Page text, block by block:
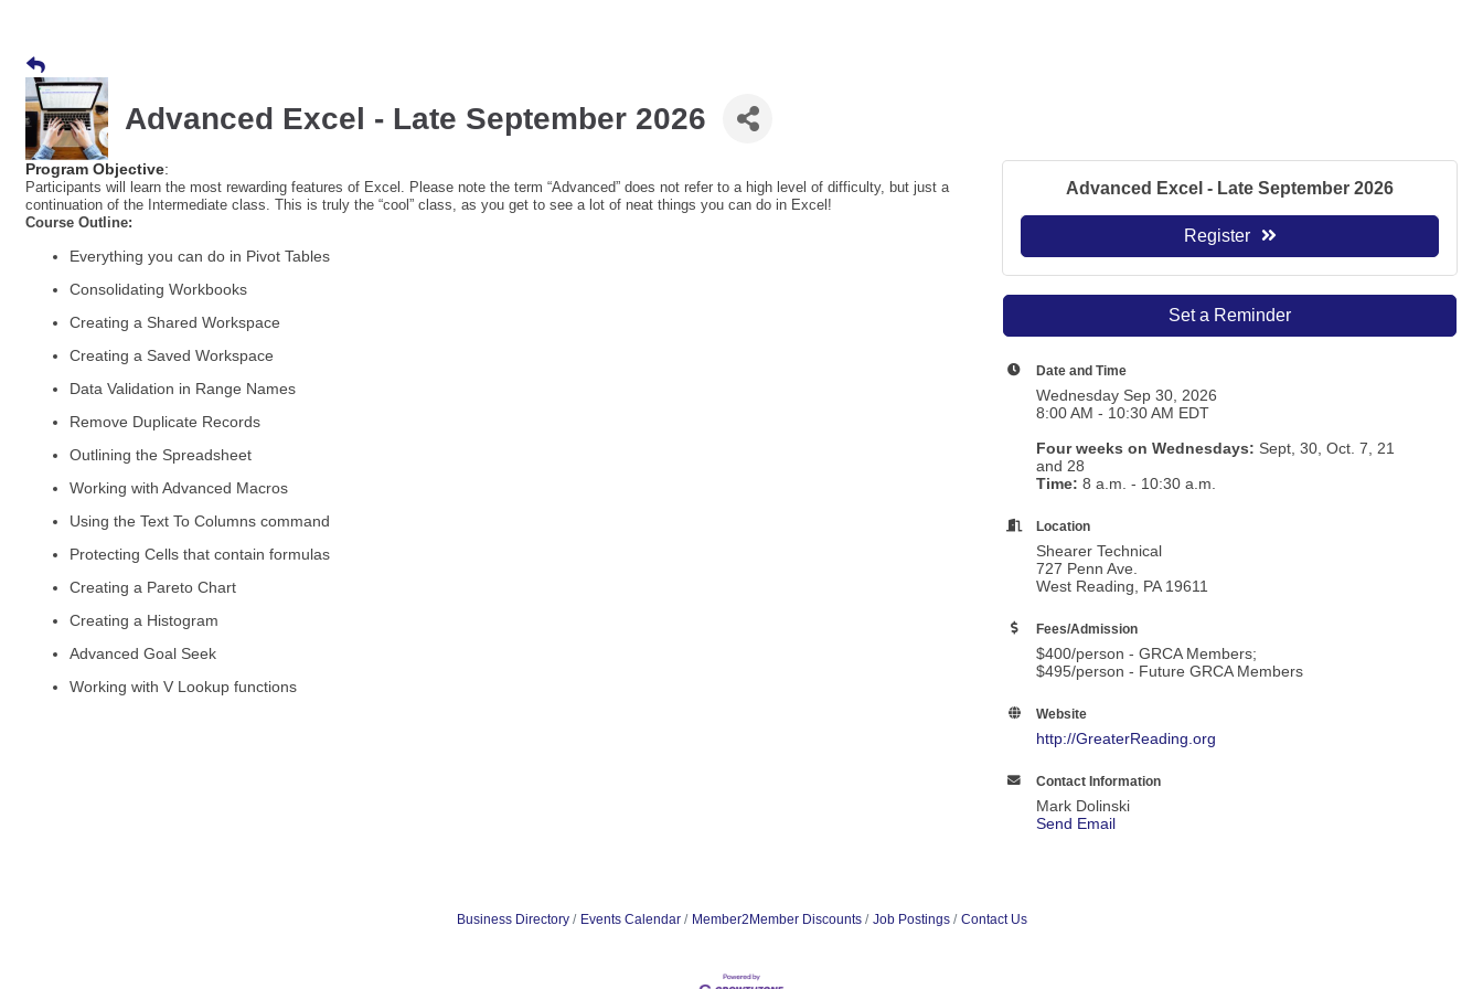
Advanced Excel - Late September 2026
Program Objective:
Participants will learn the most rewarding features of Excel. Please note the term “Advanced” does not refer to a high level of difficulty, but just a
continuation of the Intermediate class. This is truly the “cool” class, as you get to see a lot of neat things you can do in Excel!
Course Outline:
Everything you can do in Pivot Tables
Consolidating Workbooks
Creating a Shared Workspace
Creating a Saved Workspace
Data Validation in Range Names
Remove Duplicate Records
Outlining the Spreadsheet
Working with Advanced Macros
Using the Text To Columns command
Protecting Cells that contain formulas
Creating a Pareto Chart
Creating a Histogram
Advanced Goal Seek
Working with V Lookup functions
Advanced Excel - Late September 2026
Register
Set a Reminder
Date and Time
Wednesday Sep 30, 2026
8:00 AM - 10:30 AM EDT
Four weeks on Wednesdays: Sept, 30, Oct. 7, 21
and 28
Time: 8 a.m. - 10:30 a.m.
Location
Shearer Technical
727 Penn Ave.
West Reading, PA 19611
Fees/Admission
$400/person - GRCA Members;
$495/person - Future GRCA Members
Website
http://GreaterReading.org
Contact Information
Mark Dolinski
Send Email
Business Directory Events Calendar Member2Member Discounts Job Postings Contact Us